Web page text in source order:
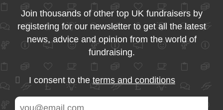
Join thousands of other top UK fundraisers by
registering for our newsletter to get all the latest
news, advice and opinion from the world of
fundraising.
I consent to the terms and conditions